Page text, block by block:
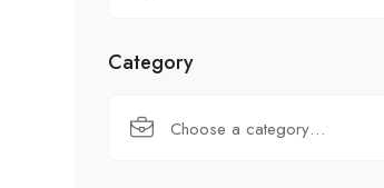
Category
Choose a category…